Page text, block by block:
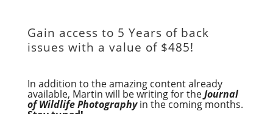
Gain access to 5 Years of back
issues with a value of $485!
In addition to the amazing content already
available, Martin will be writing for theJournal
of Wildlife Photographyin the coming months.